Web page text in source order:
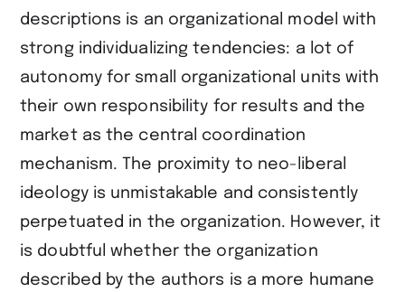
descriptions is an organizational model with
strong individualizing tendencies: a lot of
autonomy for small organizational units with
their own responsibility for results and the
market as the central coordination
mechanism. The proximity to neo-liberal
ideology is unmistakable and consistently
perpetuated in the organization. However, it
is doubtful whether the organization
described by the authors is a more humane